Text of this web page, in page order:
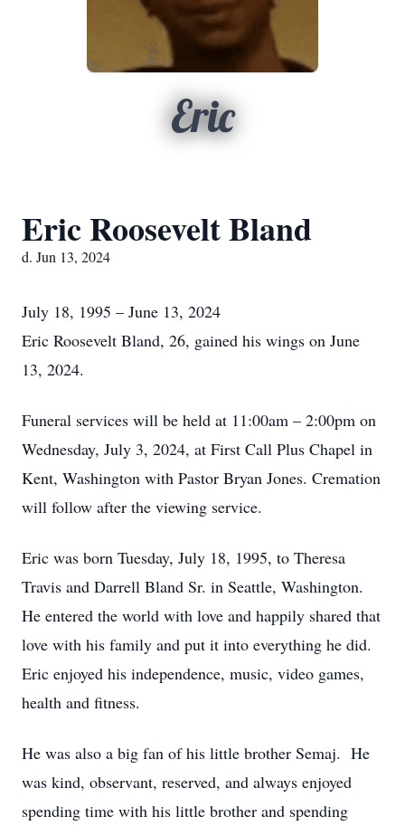
Eric
Eric Roosevelt Bland
d. Jun 13, 2024
July 18, 1995 – June 13, 2024
Eric Roosevelt Bland, 26, gained his wings on June
13, 2024.
Funeral services will be held at 11:00am – 2:00pm on
Wednesday, July 3, 2024, at First Call Plus Chapel in
Kent, Washington with Pastor Bryan Jones. Cremation
will follow after the viewing service.
Eric was born Tuesday, July 18, 1995, to Theresa
Travis and Darrell Bland Sr. in Seattle, Washington.
He entered the world with love and happily shared that
love with his family and put it into everything he did.
Eric enjoyed his independence, music, video games,
health and fitness.
He was also a big fan of his little brother Semaj. He
was kind, observant, reserved, and always enjoyed
spending time with his little brother and spending